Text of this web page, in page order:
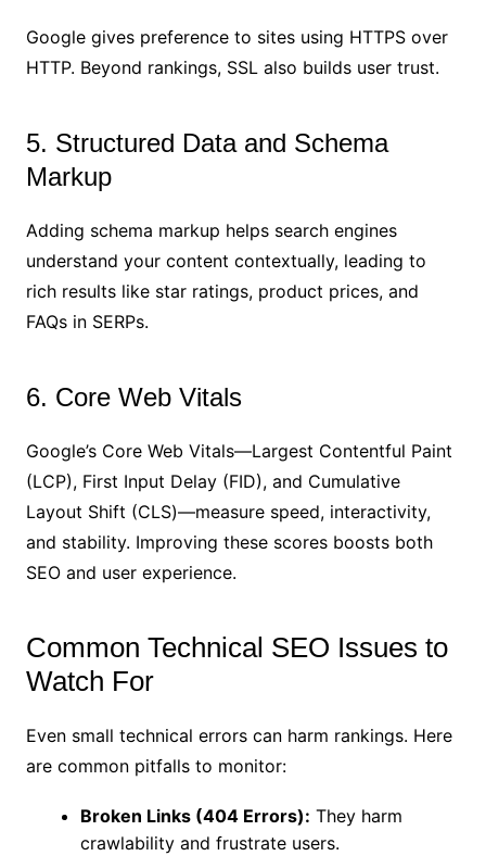
Google gives preference to sites using HTTPS over
HTTP. Beyond rankings, SSL also builds user trust.
5. Structured Data and Schema
Markup
Adding schema markup helps search engines
understand your content contextually, leading to
rich results like star ratings, product prices, and
FAQs in SERPs.
6. Core Web Vitals
Google’s Core Web Vitals—Largest Contentful Paint
(LCP), First Input Delay (FID), and Cumulative
Layout Shift (CLS)—measure speed, interactivity,
and stability. Improving these scores boosts both
SEO and user experience.
Common Technical SEO Issues to
Watch For
Even small technical errors can harm rankings. Here
are common pitfalls to monitor:
Broken Links (404 Errors): They harm
crawlability and frustrate users.